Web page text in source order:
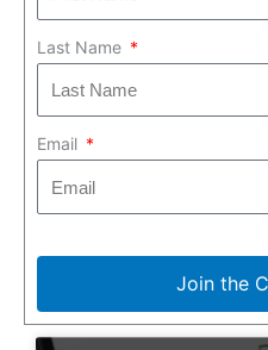
Last Name
Email
Join the